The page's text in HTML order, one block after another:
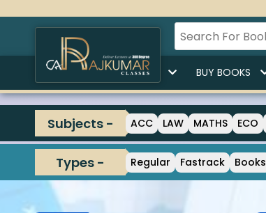
HOME BUY LECTURES BUY BOOKS
Subjects - ACC LAW MATHS ECO
Types - Regular Fastrack Books